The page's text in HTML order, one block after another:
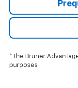
*The Bruner
purposes